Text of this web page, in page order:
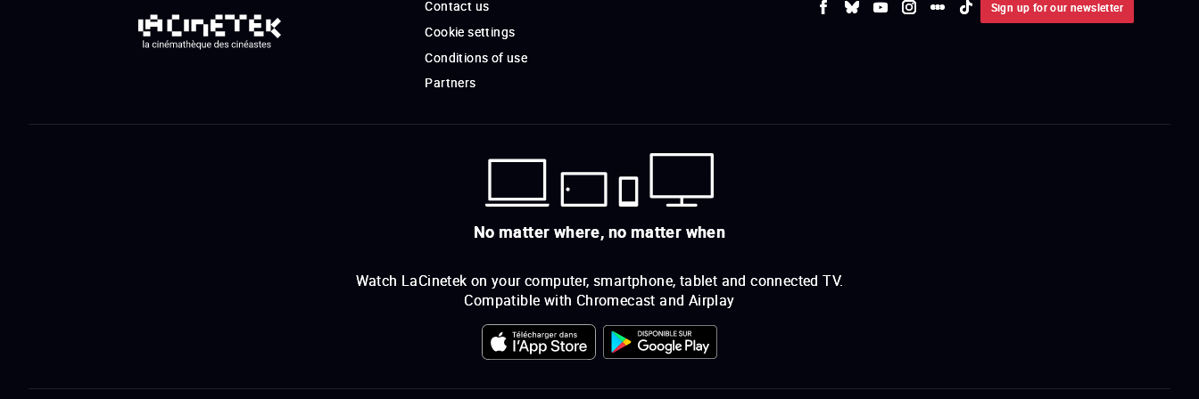
Contact us
Cookie settings
Conditions of use
Partners
Sign up for our newsletter
No matter where, no matter when
Watch LaCinetek on your computer, smartphone, tablet and connected TV.
Compatible with Chromecast and Airplay